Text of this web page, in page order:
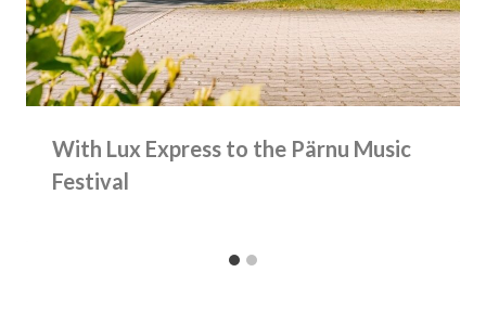
With Lux Express to the Pärnu Music
Festival